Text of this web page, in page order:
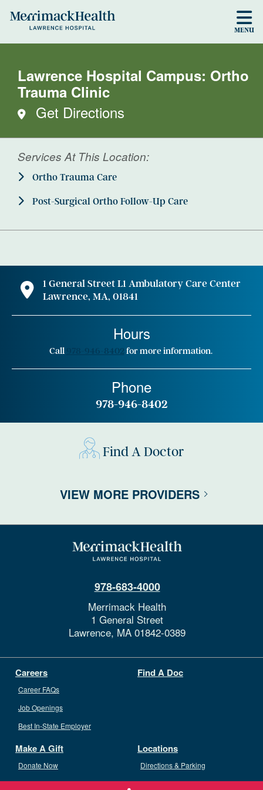
MENU
Lawrence Hospital Campus: Ortho
Trauma Clinic
Get Directions
Services At This Location:
Ortho Trauma Care
Post-Surgical Ortho Follow-Up Care
1 General Street L1 Ambulatory Care Center
Lawrence, MA, 01841
Hours
Call 978-946-8402 for more information.
Phone
978-946-8402
Find A Doctor
VIEW MORE PROVIDERS
978-683-4000
Merrimack Health
1 General Street
Lawrence, MA 01842-0389
Careers
Career FAQs
Job Openings
Best In-State Employer
Find A Doc
Make A Gift
Donate Now
Ways To Give
Locations
Directions & Parking